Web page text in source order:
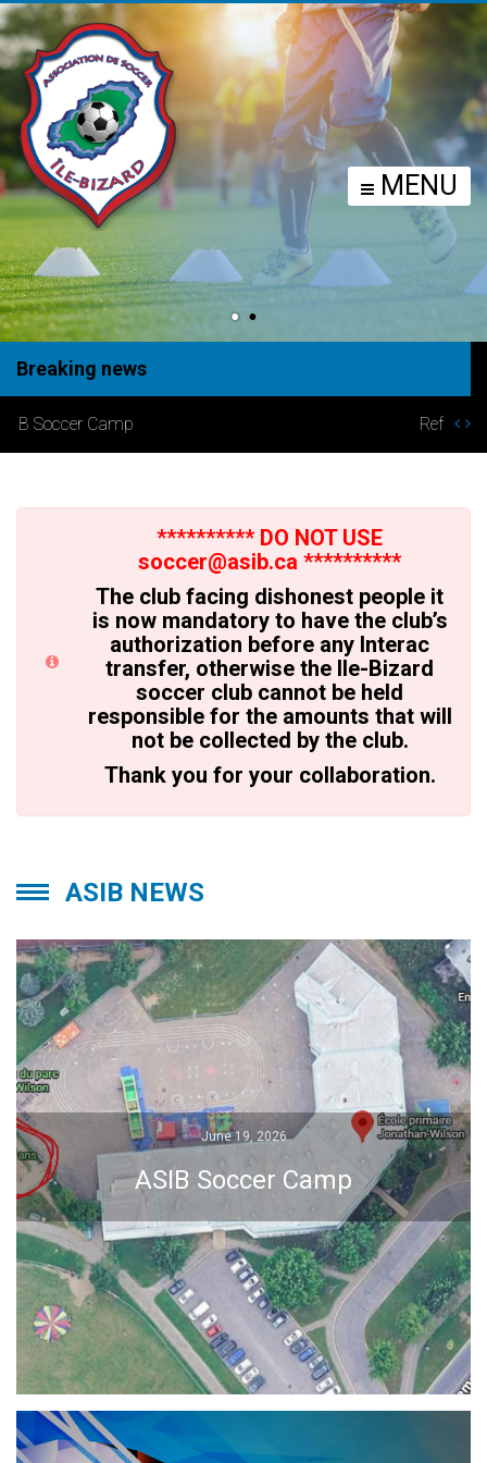
MENU
Breaking news
Refund Policy
********** DO NOT USE
soccer@asib.ca **********
The club facing dishonest people it
is now mandatory to have the club’s
authorization before any Interac
transfer, otherwise the Ile-Bizard
soccer club cannot be held
responsible for the amounts that will
not be collected by the club.
Thank you for your collaboration.
ASIB NEWS
June 19, 2026
ASIB Soccer Camp
June 19, 2026
ASIB Soccer Camp